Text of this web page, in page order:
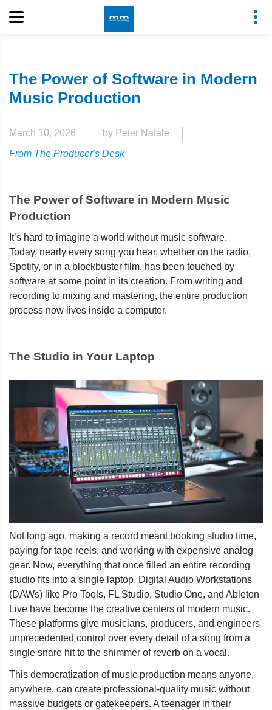
The Power of Software in Modern
Music Production
March 10, 2026
by Peter Natale
From The Producer's Desk
The Power of Software in Modern Music
Production
It’s hard to imagine a world without music software.
Today, nearly every song you hear, whether on the radio,
Spotify, or in a blockbuster film, has been touched by
software at some point in its creation. From writing and
recording to mixing and mastering, the entire production
process now lives inside a computer.
The Studio in Your Laptop
Not long ago, making a record meant booking studio time,
paying for tape reels, and working with expensive analog
gear. Now, everything that once filled an entire recording
studio fits into a single laptop. Digital Audio Workstations
(DAWs) like Pro Tools, FL Studio, Studio One, and Ableton
Live have become the creative centers of modern music.
These platforms give musicians, producers, and engineers
unprecedented control over every detail of a song from a
single snare hit to the shimmer of reverb on a vocal.
This democratization of music production means anyone,
anywhere, can create professional-quality music without
massive budgets or gatekeepers. A teenager in their